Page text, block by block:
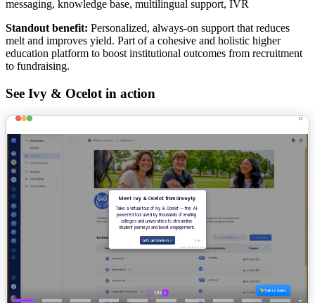
messaging, knowledge base, multilingual support, IVR
Standout benefit: Personalized, always-on support that reduces
melt and improves yield. Part of a cohesive and holistic higher
education platform to boost institutional outcomes from recruitment
to fundraising.
See Ivy & Ocelot in action